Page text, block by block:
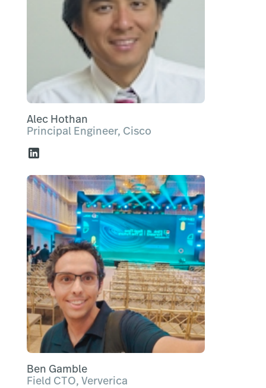
Alec Hothan
Principal Engineer, Cisco
Ben Gamble
Field CTO, Ververica